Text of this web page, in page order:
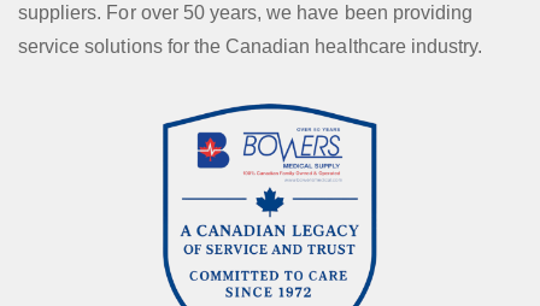
suppliers. For over 50 years, we have been providing
service solutions for the Canadian healthcare industry.